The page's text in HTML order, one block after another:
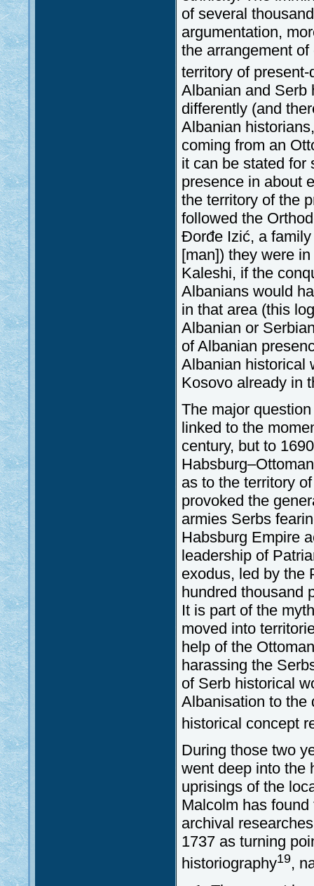
of several
argumentation,
the arrangement
territory of
Albanian and Serb
differently (and
Albanian
coming from an
it can be stated for
presence in about
the territory of the
followed the
Đorđe Izić, a family
[man]) they were
Kaleshi, if the
Albanians would
in that area (this
Albanian or
of Albanian
Albanian historical
Kosovo already in
The major
linked to the
century, but to
as to the territory
provoked the
armies Serbs
Habsburg Empire
leadership of
exodus, led by the
hundred thousand
It is part of the
moved into
help of the
harassing the
of Serb historical
Albanisation to the
historical concept
During those two
went deep into the
uprisings of the
Malcolm has
archival
1737 as turning
historiography19,